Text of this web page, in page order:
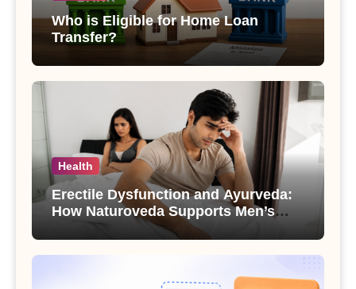
Who is Eligible for Home Loan
Transfer?
Health
Erectile Dysfunction and Ayurveda:
How Naturoveda Supports Men’s